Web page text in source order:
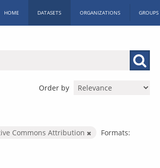
HOME DATASETS ORGANIZATIONS GROUPS
Order by
Commons Attribution
Formats: